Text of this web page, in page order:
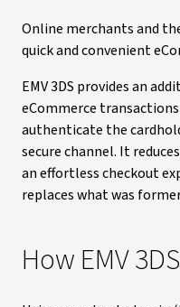
Online merchants and
quick and convenient
EMV 3DS provides an
eCommerce
authenticate the
secure channel. It
an effortless checkout
replaces what was
How EMV